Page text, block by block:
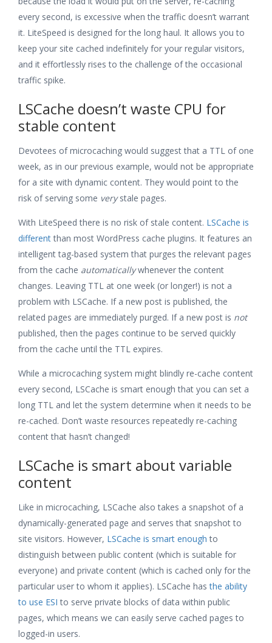
every second, is excessive when the traffic doesn’t warrant
it. LiteSpeed is designed for the long haul. It allows you to
keep your site cached indefinitely for your regular visitors,
and it effortlessly rises to the challenge of the occasional
traffic spike.
LSCache doesn’t waste CPU for
stable content
Devotees of microcaching would suggest that a TTL of one
week, as in our previous example, would not be appropriate
for a site with dynamic content. They would point to the
risk of serving some verystale pages.
With LiteSpeed there is no risk of stale content. LSCache is
differentthan most WordPress cache plugins. It features an
intelligent tag-based system that purges the relevant pages
from the cache automaticallywhenever the content
changes. Leaving TTL at one week (or longer!) is not a
problem with LSCache. If a new post is published, the
related pages are immediately purged. If a new post is not
published, then the pages continue to be served quickly
from the cache until the TTL expires.
While a microcaching system might blindly re-cache content
every second, LSCache is smart enough that you can set a
long TTL and let the system determine when it needs to be
re-cached. Don’t waste resources repeatedly re-caching
content that hasn’t changed!
LSCache is smart about variable
content
Like in microcaching, LSCache also takes a snapshot of a
dynamically-generated page and serves that snapshot to
site visitors. However, LSCache is smart enough to
distinguish between public content (which is suitable for
everyone) and private content (which is cached only for the
particular user to whom it applies). LSCache hasthe ability
to use ESI to serve private blocks of data within public
pages, which means we can easily serve cached pages to
logged-in users.